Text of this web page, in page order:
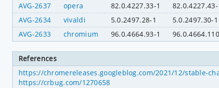
AVG-2637
opera 82.0.4227.33-1
AVG-2634
vivaldi 5.0.2497.28-1
5.0.2497.30-1
AVG-2633
chromium 96.0.4664.93-1
References
https://chromereleases.googleblog.com/2021/12/stable-
https://crbug.com/1270658